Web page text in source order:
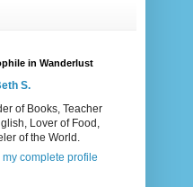
in Wanderlust
S.
of Books, Teacher
Lover of Food,
of the World.
my complete profile